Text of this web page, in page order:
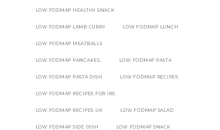
LOW FODMAP HEALTHY SNACK
LOW FODMAP LAMB CURRY LOW FODMAP LUNCH
LOW FODMAP MEATBALLS
LOW FODMAP PANCAKES. LOW FODMAP PASTA
LOW FODMAP PASTA DISH LOW FODMAP RECIPES
LOW FODMAP RECIPES FOR IBS
LOW FODMAP RECIPES UK LOW FODMAP SALAD
LOW FODMAP SIDE DISH LOW FODMAP SNACK